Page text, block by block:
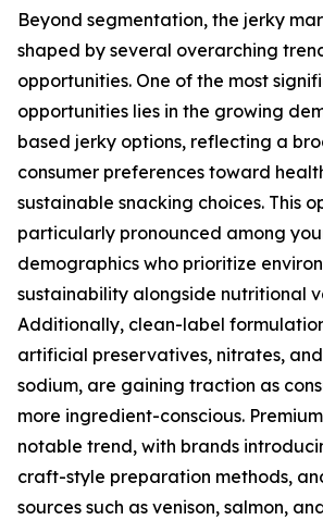
Beyond segmentation, the jerky
shaped by several overarching
opportunities. One of the most
opportunities lies in the growing
based jerky options, reflecting a
consumer preferences toward
sustainable snacking choices. This
particularly pronounced among
demographics who prioritize
sustainability alongside nutritional
Additionally, clean-label
artificial preservatives, nitrates,
sodium, are gaining traction as
more ingredient-conscious.
notable trend, with brands
craft-style preparation methods,
sources such as venison, salmon,